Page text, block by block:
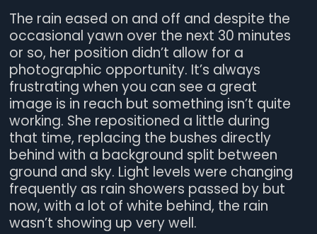
The rain eased on and off and despite the
occasional yawn over the next 30 minutes
or so, her position didn’t allow for a
photographic opportunity. It’s always
frustrating when you can see a great
image is in reach but something isn’t quite
working. She repositioned a little during
that time, replacing the bushes directly
behind with a background split between
ground and sky. Light levels were changing
frequently as rain showers passed by but
now, with a lot of white behind, the rain
wasn’t showing up very well.